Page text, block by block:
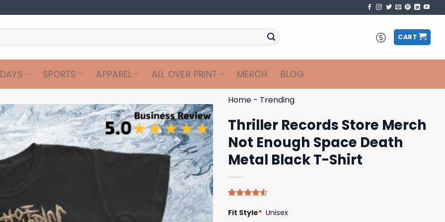
CART
SPORTS APPAREL ALL OVER PRINT MERCH BLOG
Home - Trending
Thriller Records Store Merch
Not Enough Space Death
Metal Black T-Shirt
4.50out
Fit Style* Unisex